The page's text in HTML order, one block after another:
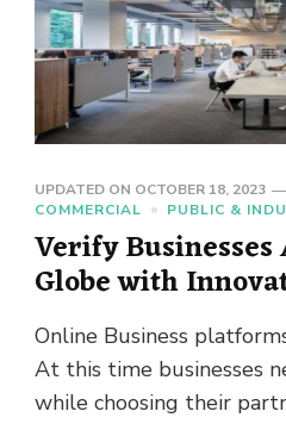
UPDATED ON OCTOBER 18, 2023
COMMERCIAL
PUBLIC &
Verify Businesses
Globe with
KYB
Online Business
At this time businesses
while choosing their